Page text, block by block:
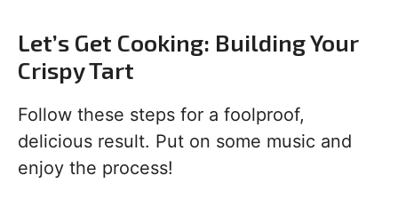
Let’s Get Cooking: Building Your
Crispy Tart
Follow these steps for a foolproof,
delicious result. Put on some music and
enjoy the process!